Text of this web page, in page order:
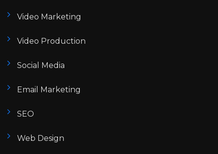
Video Marketing
Video Production
Social Media
Email Marketing
SEO
Web Design